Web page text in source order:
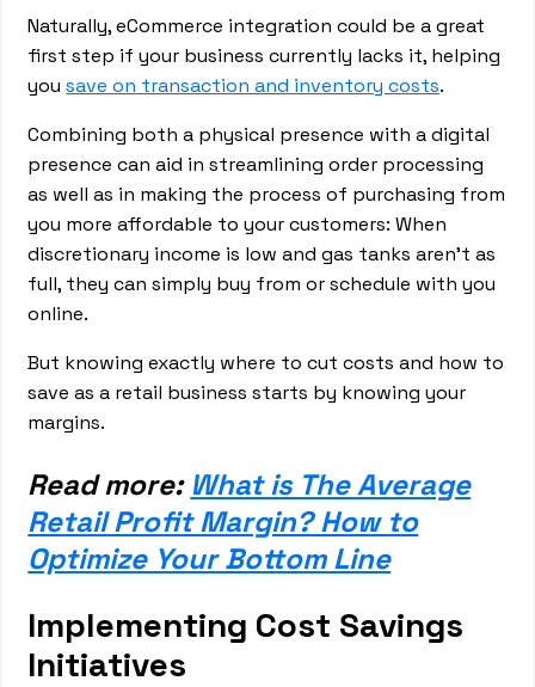
Naturally, eCommerce integration could be a great
first step if your business currently lacks it, helping
yousave on transaction and inventory costs.
Combining both a physical presence with a digital
presence can aid in streamlining order processing
as well as in making the process of purchasing from
you more affordable to your customers: When
discretionary income is low and gas tanks aren’t as
full, they can simply buy from or schedule with you
online.
But knowing exactly where to cut costs and how to
save as a retail business starts by knowing your
margins.
Read more: What is The Average
Retail Profit Margin? How to
Optimize Your Bottom Line
Implementing Cost Savings
Initiatives